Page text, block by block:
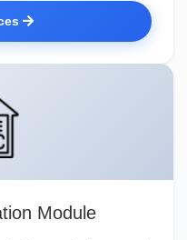
Module